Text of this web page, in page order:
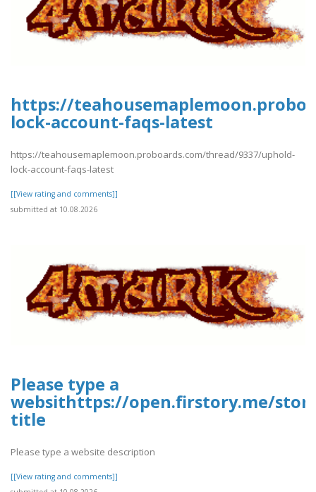
https://
lock-account-faqs-latest
https://teahousemaplemoon.proboards.com/thread/9337/uphold-
lock-account-faqs-latest
[[View rating and comments]]
submitted at 10.08.2026
Please type a
websithttps://open.firstory.me/
title
Please type a website description
[[View rating and comments]]